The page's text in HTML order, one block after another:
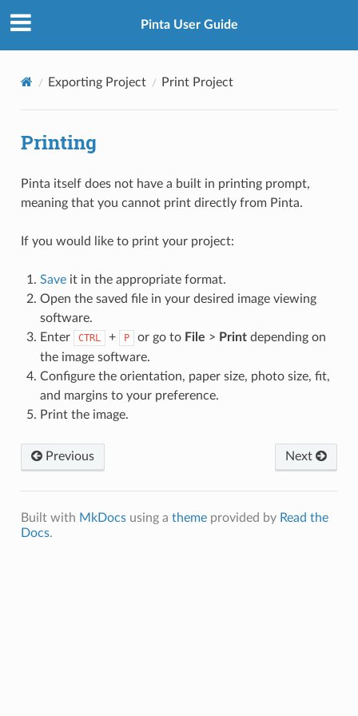
Pinta User Guide
Exporting Project Print Project
Printing
Pinta itself does not have a built in printing prompt,
meaning that you cannot print directly from Pinta.
If you would like to print your project:
Saveit in the appropriate format.
Open the saved file in your desired image viewing
software.
Enter
CTRL + P or go to File > Printdepending on
the image software.
Configure the orientation, paper size, photo size, fit,
and margins to your preference.
Print the image.
Previous Next
Built with MkDocsusing a themeprovided by Read the
Docs.